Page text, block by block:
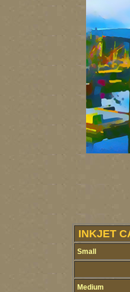
INKJET
Small
Medium